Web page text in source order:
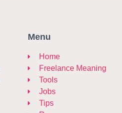
Menu
Home
Freelance Meaning
Tools
Jobs
Tips